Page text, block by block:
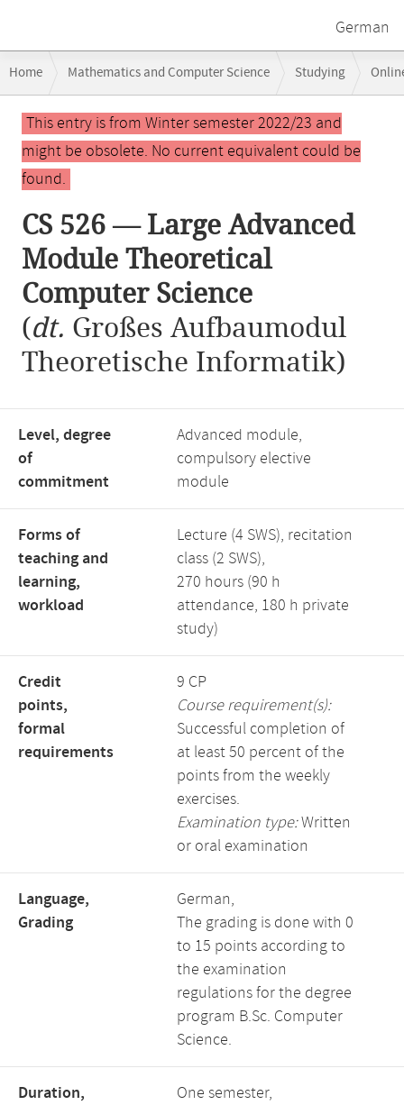
German
navigation
Home Mathematics and Computer Science Studying
CS 526 — Large Advanced Module Theoretical Computer Science
Main
contentThis entry is from Winter semester 2022/23 and
might be obsolete. No current equivalent could be
found.
CS 526 — Large Advanced
Module Theoretical
Computer Science
(dt. Großes Aufbaumodul
Theoretische Informatik)
Level, degree
of
commitment
Advanced module,
compulsory elective
module
Forms of
teaching and
learning,
workload
Lecture (4 SWS), recitation
class (2 SWS),
270 hours (90 h
attendance, 180 h private
study)
Credit
points,
formal
requirements
9 CP
Course requirement(s):
Successful completion of
at least 50 percent of the
points from the weekly
exercises.
Examination type:Written
or oral examination
Language,
Grading
German,
The grading is done with 0
to 15 points according to
the examination
regulations for the degree
program B.Sc. Computer
Science.
Duration,
One semester,